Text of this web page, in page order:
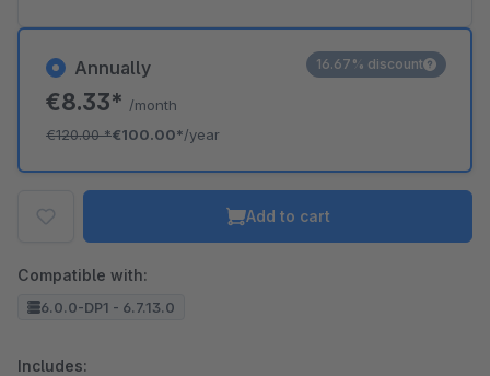
Annually
€8.33* /month
€120.00*€100.00*/year
16.67% discount
Add to cart
Compatible with:
6.0.0-DP1 - 6.7.13.0
Includes: